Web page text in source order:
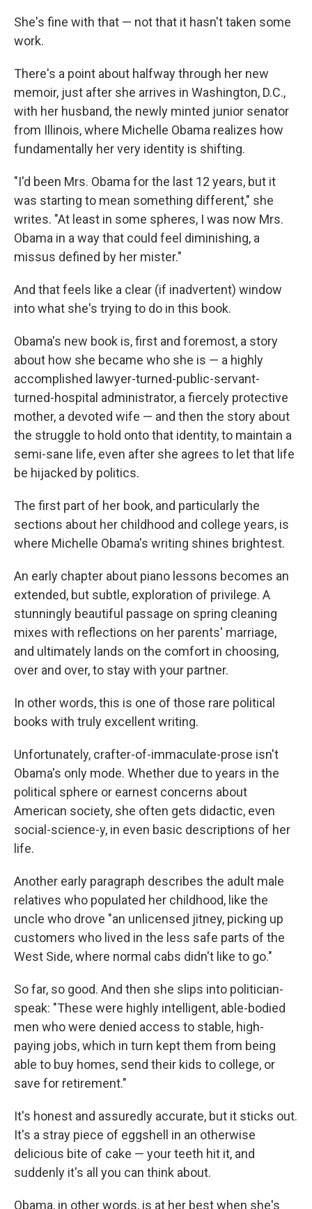
She's fine with that — not that it hasn't taken some
work.
There's a point about halfway through her new
memoir, just after she arrives in Washington, D.C.,
with her husband, the newly minted junior senator
from Illinois, where Michelle Obama realizes how
fundamentally her very identity is shifting.
"I'd been Mrs. Obama for the last 12 years, but it
was starting to mean something different," she
writes. "At least in some spheres, I was now Mrs.
Obama in a way that could feel diminishing, a
missus defined by her mister."
And that feels like a clear (if inadvertent) window
into what she's trying to do in this book.
Obama's new book is, first and foremost, a story
about how she became who she is — a highly
accomplished lawyer-turned-public-servant-
turned-hospital administrator, a fiercely protective
mother, a devoted wife — and then the story about
the struggle to hold onto that identity, to maintain a
semi-sane life, even after she agrees to let that life
be hijacked by politics.
The first part of her book, and particularly the
sections about her childhood and college years, is
where Michelle Obama's writing shines brightest.
An early chapter about piano lessons becomes an
extended, but subtle, exploration of privilege. A
stunningly beautiful passage on spring cleaning
mixes with reflections on her parents' marriage,
and ultimately lands on the comfort in choosing,
over and over, to stay with your partner.
In other words, this is one of those rare political
books with truly excellent writing.
Unfortunately, crafter-of-immaculate-prose isn't
Obama's only mode. Whether due to years in the
political sphere or earnest concerns about
American society, she often gets didactic, even
social-science-y, in even basic descriptions of her
life.
Another early paragraph describes the adult male
relatives who populated her childhood, like the
uncle who drove "an unlicensed jitney, picking up
customers who lived in the less safe parts of the
West Side, where normal cabs didn't like to go."
So far, so good. And then she slips into politician-
speak: "These were highly intelligent, able-bodied
men who were denied access to stable, high-
paying jobs, which in turn kept them from being
able to buy homes, send their kids to college, or
save for retirement."
It's honest and assuredly accurate, but it sticks out.
It's a stray piece of eggshell in an otherwise
delicious bite of cake — your teeth hit it, and
suddenly it's all you can think about.
Obama, in other words, is at her best when she's